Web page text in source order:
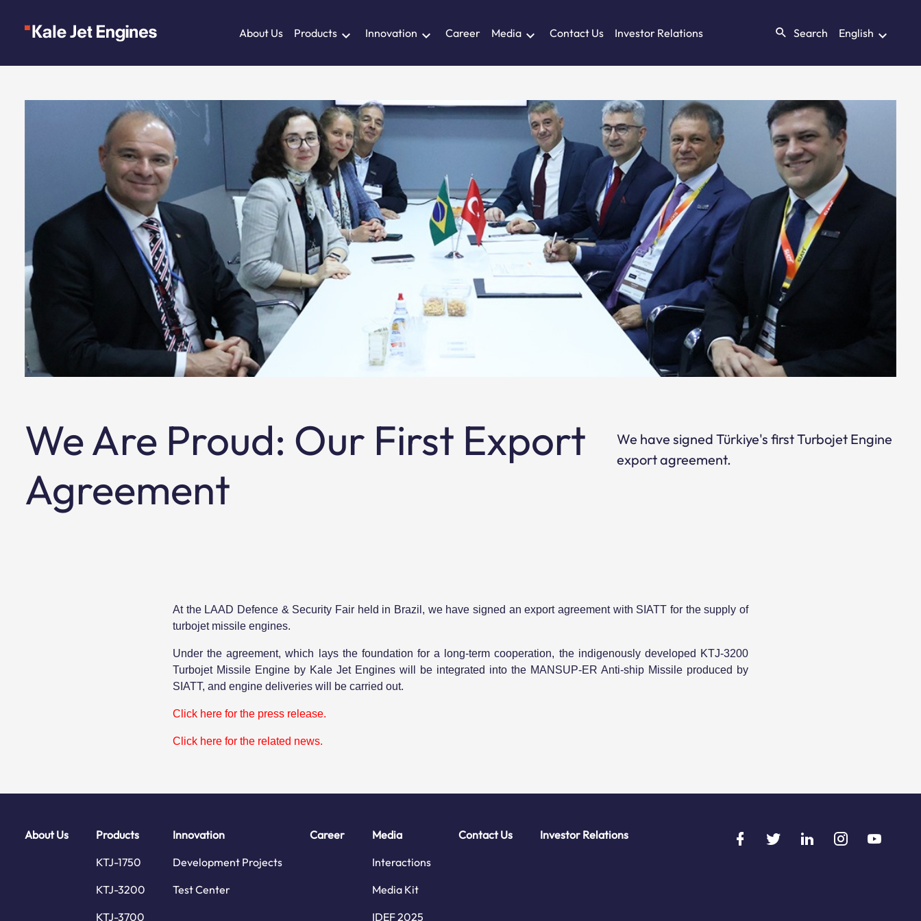
About Us Products Innovation Career Media Contact Us Investor Relations Search English
We Are Proud: Our First Export
Agreement
We have signed Türkiye's first Turbojet Engine
export agreement.
At the LAAD Defence & Security Fair held in Brazil, we have signed an export agreement with SIATT for the supply of
turbojet missile engines.
Under the agreement, which lays the foundation for a long-term cooperation, the indigenously developed KTJ-3200
Turbojet Missile Engine by Kale Jet Engines will be integrated into the MANSUP-ER Anti-ship Missile produced by
SIATT, and engine deliveries will be carried out.
Click here for the press release.
Click here for the related news.
About Us
Products
KTJ-1750
KTJ-3200
KTJ-3700
Innovation
Development Projects
Test Center
Career
Media
Interactions
Media Kit
IDEF 2025
Contact Us Investor Relations